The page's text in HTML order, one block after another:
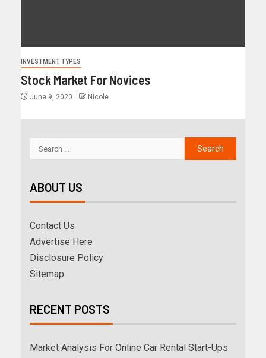
INVESTMENT TYPES
Stock Market For Novices
June 9, 2020 Nicole
ABOUT US
Contact Us
Advertise Here
Disclosure Policy
Sitemap
RECENT POSTS
Market Analysis For Online Car Rental Start-Ups